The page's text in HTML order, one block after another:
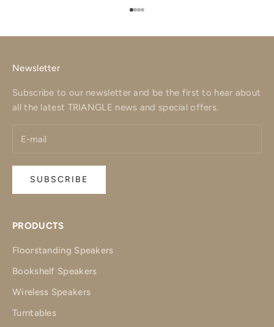
Go to item 1
Go to item 2
Go to item 3
Go to item 4
Newsletter
Subscribe to our newsletter and be the first to hear about
all the latest TRIANGLE news and special offers.
SUBSCRIBE
PRODUCTS
Floorstanding Speakers
Bookshelf Speakers
Wireless Speakers
Turntables